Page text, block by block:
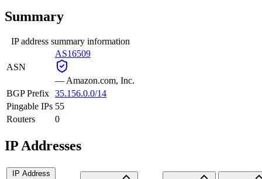
Summary
IP address summary information
ASN
AS16509
— Amazon.com, Inc.
BGP Prefix 35.156.0.0/14
Pingable IPs 55
Routers
0
IP Addresses
IP Address